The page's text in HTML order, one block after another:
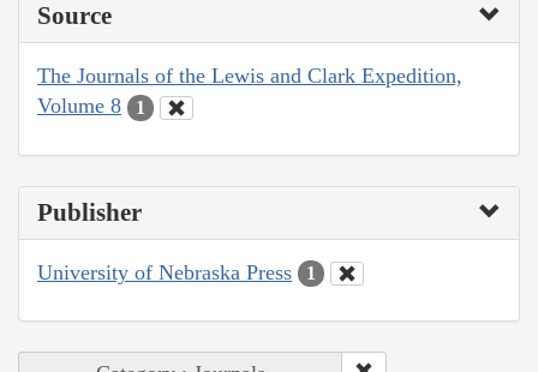
Source
The Journals of the Lewis and Clark Expedition,
Volume 8
1
Publisher
University of Nebraska Press 1